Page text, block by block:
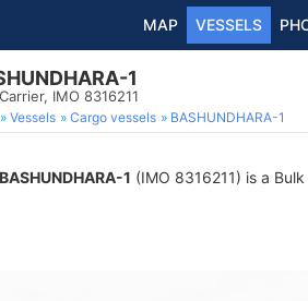
MAP VESSELS
1
IMO 8316211
Vessels Cargo vessels BASHUNDHARA-1
BASHUNDHARA-1 (IMO 8316211) is a